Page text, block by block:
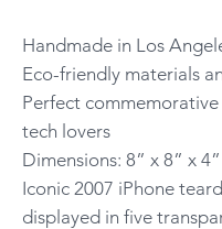
Handmade in Los
Eco-friendly materials
Perfect
tech lovers
Dimensions: 8” x 8” x 4”
Iconic 2007 iPhone
displayed in five